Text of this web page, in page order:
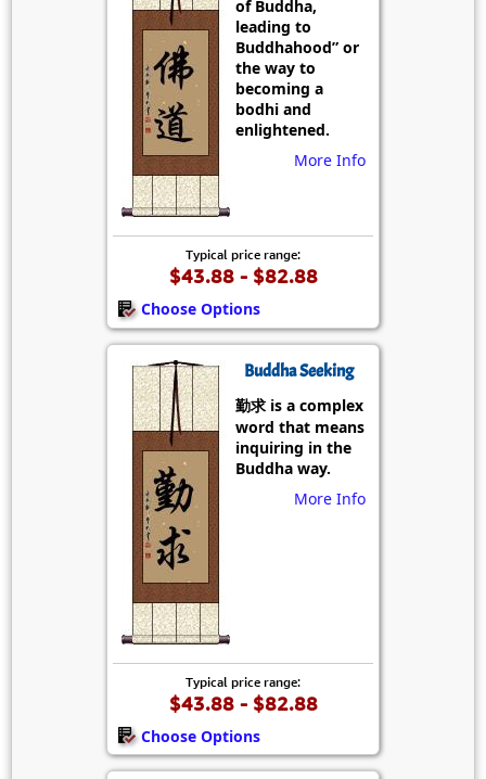
of Buddha,
leading to
Buddhahood” or
the way to
becoming a
bodhi and
enlightened.
More Info
Typical price range:
$43.88 - $82.88
Choose Options
Buddha Seeking
勤求 is a complex
word that means
inquiring in the
Buddha way.
More Info
Typical price range:
$43.88 - $82.88
Choose Options